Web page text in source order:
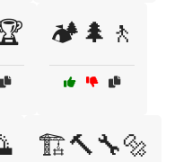
🏕️🌲🚶
🏗️🔨🔧🔩